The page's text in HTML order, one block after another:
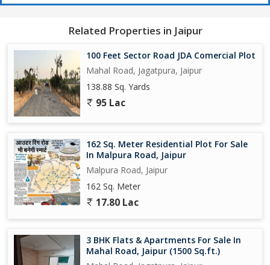
Related Properties in Jaipur
100 Feet Sector Road JDA Comercial Plot
Mahal Road, Jagatpura, Jaipur
138.88 Sq. Yards
95 Lac
162 Sq. Meter Residential Plot For Sale
In Malpura Road, Jaipur
Malpura Road, Jaipur
162 Sq. Meter
17.80 Lac
3 BHK Flats & Apartments For Sale In
Mahal Road, Jaipur (1500 Sq.ft.)